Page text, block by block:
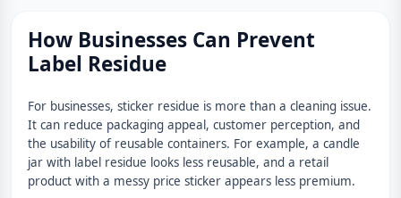
How Businesses Can Prevent
Label Residue
For businesses, sticker residue is more than a cleaning issue.
It can reduce packaging appeal, customer perception, and
the usability of reusable containers. For example, a candle
jar with label residue looks less reusable, and a retail
product with a messy price sticker appears less premium.